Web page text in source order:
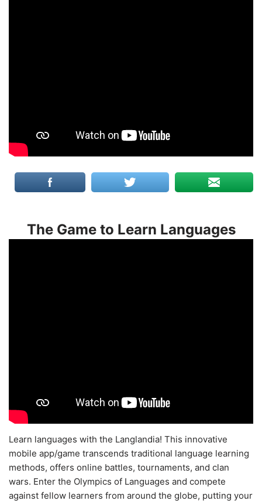
The Game to Learn Languages
Learn languages with the Langlandia! This innovative
mobile app/game transcends traditional language learning
methods, offers online battles, tournaments, and clan
wars. Enter the Olympics of Languages and compete
against fellow learners from around the globe, putting your